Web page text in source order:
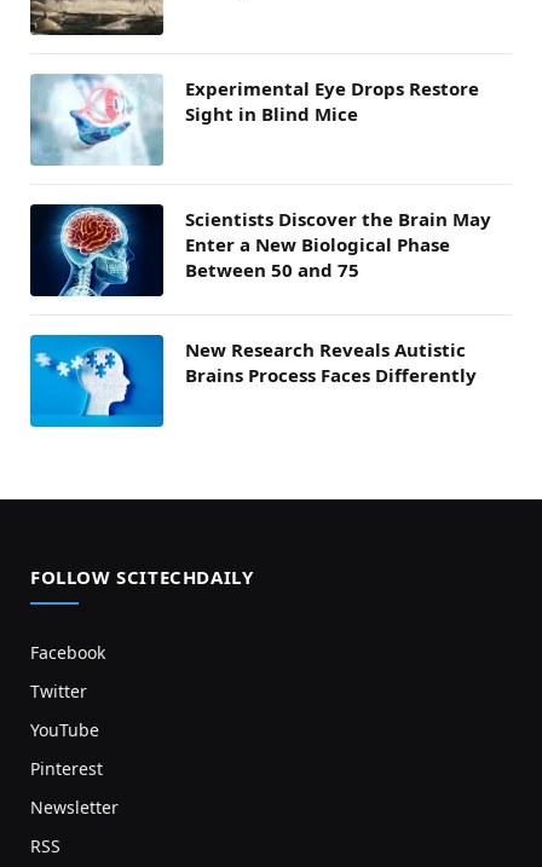
Experimental Eye Drops Restore
Sight in Blind Mice
Scientists Discover the Brain May
Enter a New Biological Phase
Between 50 and 75
New Research Reveals Autistic
Brains Process Faces Differently
FOLLOW SCITECHDAILY
Facebook
Twitter
YouTube
Pinterest
Newsletter
RSS